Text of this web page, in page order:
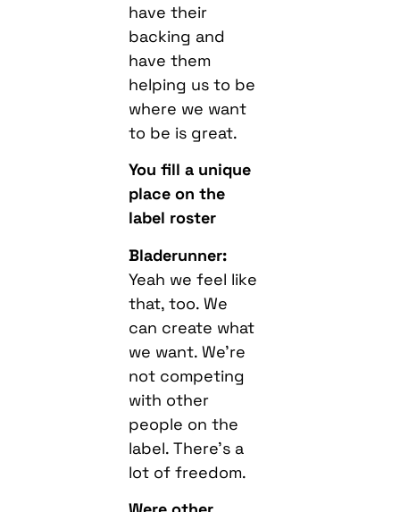
have their
backing and
have them
helping us to be
where we want
to be is great.
You fill a unique
place on the
label roster
Bladerunner:
Yeah we feel like
that, too. We
can create what
we want. We’re
not competing
with other
people on the
label. There’s a
lot of freedom.